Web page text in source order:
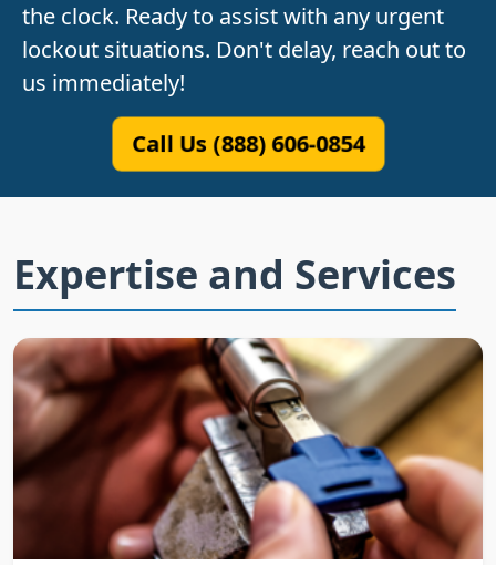
the clock. Ready to assist with any urgent
lockout situations. Don't delay, reach out to
us immediately!
Call Us (888) 606-0854
Expertise and Services